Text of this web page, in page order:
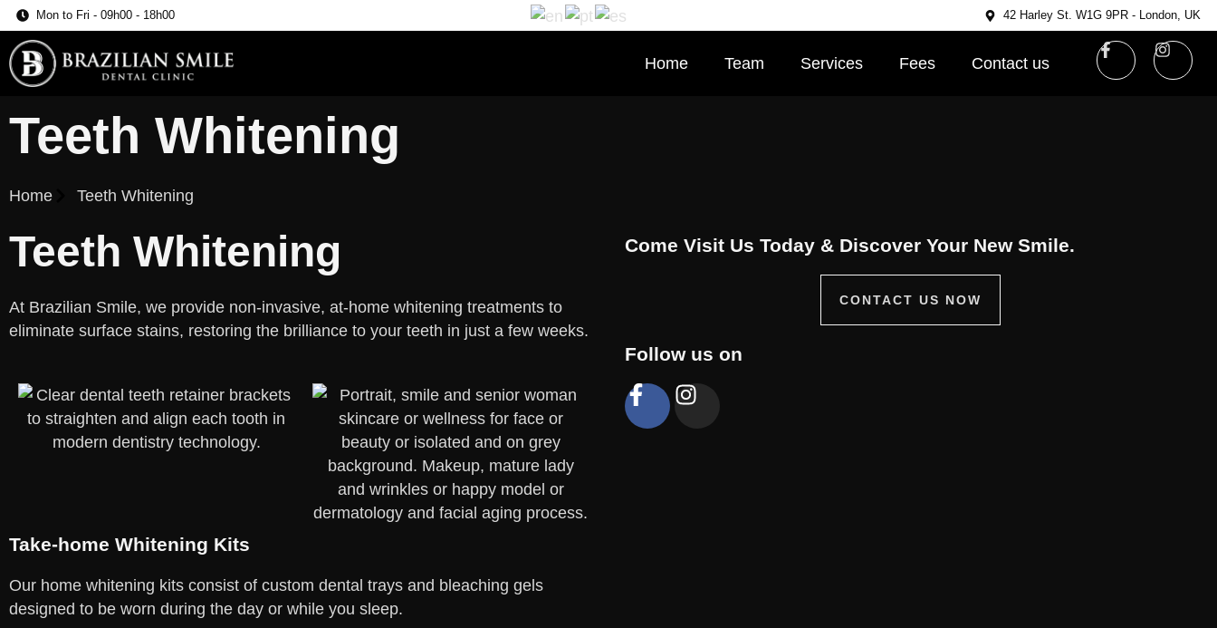
Mon to Fri - 09h00 - 18h00 42 Harley St. W1G 9PR - London, UK
Home Team Services Fees Contact us
Teeth Whitening
Home Teeth Whitening
Teeth Whitening
At Brazilian Smile, we provide non-invasive, at-home whitening treatments to
eliminate surface stains, restoring the brilliance to your teeth in just a few weeks.
Take-home Whitening Kits
Our home whitening kits consist of custom dental trays and bleaching gels
designed to be worn during the day or while you sleep.
Come Visit Us Today & Discover Your New Smile.
CONTACT US NOW
Follow us on